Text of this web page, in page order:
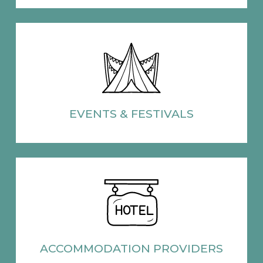
EVENTS & FESTIVALS
ACCOMMODATION PROVIDERS